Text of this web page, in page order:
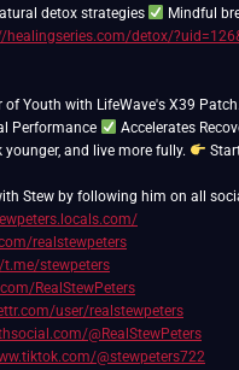
detox strategies
Mindful
healingseries.com/detox/
of Youth with LifeWave's X39
Performance
Accelerates
younger, and live more fully.
Stew by following him on all
realstewpeters
t.me/stewpeters
RealStewPeters
user/realstewpeters
@RealStewPeters
@stewpeters722